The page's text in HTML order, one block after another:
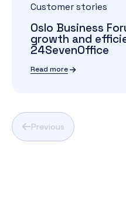
Customer stories
Oslo Business
growth and
24SevenOffice
Read more
Previous